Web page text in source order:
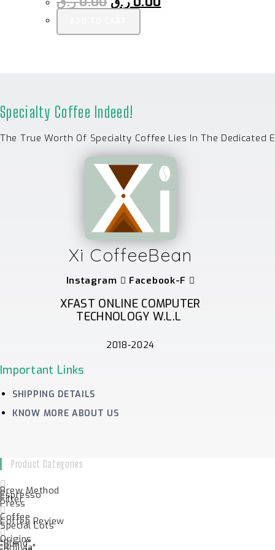
Specialty Coffee Indeed!
The True Worth Of Specialty Coffee Lies In The
Xi CoffeeBean
Instagram Facebook-F
XFAST ONLINE COMPUTER
TECHNOLOGY W.L.L
2018-2024
Important Links
SHIPPING DETAILS
KNOW MORE ABOUT US
Product Categories
Brew Method
Espresso
Filter
Press
Coffee
Coffee Review
Special Lots
Origins
"Blend"
"Bolivia"